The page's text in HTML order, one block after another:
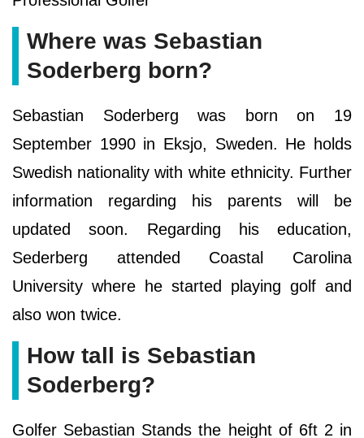
Where was Sebastian
Soderberg born?
Sebastian Soderberg was born on 19
September 1990 in Eksjo, Sweden. He holds
Swedish nationality with white ethnicity. Further
information regarding his parents will be
updated soon. Regarding his education,
Sederberg attended Coastal Carolina
University where he started playing golf and
also won twice.
How tall is Sebastian
Soderberg?
Golfer Sebastian Stands the height of 6ft 2 in